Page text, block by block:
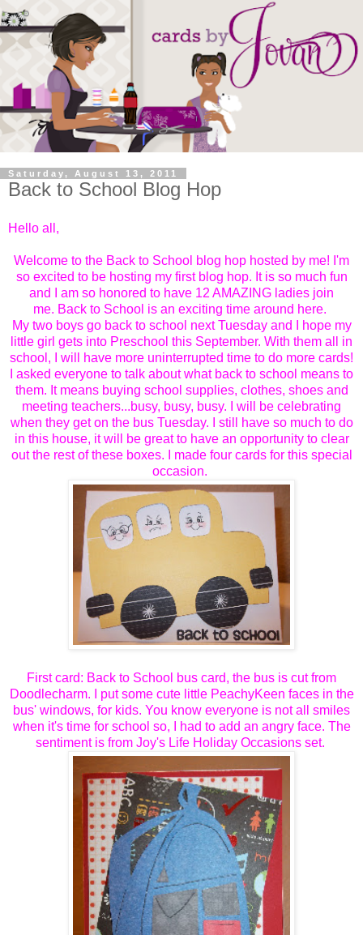
Saturday, August 13, 2011
Back to School Blog Hop
Hello all,
Welcome to the Back to School blog hop hosted by me! I'm
so excited to be hosting my first blog hop. It is so much fun
and I am so honored to have 12 AMAZING ladies join
me. Back to School is an exciting time around here.
My two boys go back to school next Tuesday and I hope my
little girl gets into Preschool this September. With them all in
school, I will have more uninterrupted time to do more cards!
I asked everyone to talk about what back to school means to
them. It means buying school supplies, clothes, shoes and
meeting teachers...busy, busy, busy. I will be celebrating
when they get on the bus Tuesday. I still have so much to do
in this house, it will be great to have an opportunity to clear
out the rest of these boxes. I made four cards for this special
occasion.
First card: Back to School bus card, the bus is cut from
Doodlecharm. I put some cute little PeachyKeen faces in the
bus' windows, for kids. You know everyone is not all smiles
when it's time for school so, I had to add an angry face. The
sentiment is from Joy's Life Holiday Occasions set.